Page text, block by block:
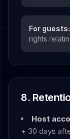
For guests:
rights
8.
Host
+ 30 days